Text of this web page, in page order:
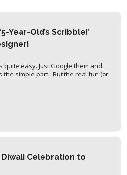
Year-Old’s Scribble!’
quite easy. Just Google them and
the simple part. But the real fun (or
Diwali Celebration to